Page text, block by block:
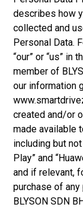
describes how
collected and
Personal Data.
“our” or “us” in
member of
our information
created and/or
made available
including but
Play” and
and if relevant,
purchase of
BLYSON SDN